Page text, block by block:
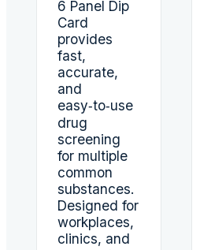
6 Panel Dip
Card
provides
fast,
accurate,
and
easy‑to‑use
drug
screening
for multiple
common
substances.
Designed for
workplaces,
clinics, and